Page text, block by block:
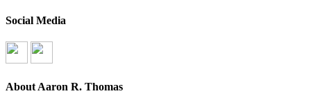
Social Media
About Aaron R. Thomas